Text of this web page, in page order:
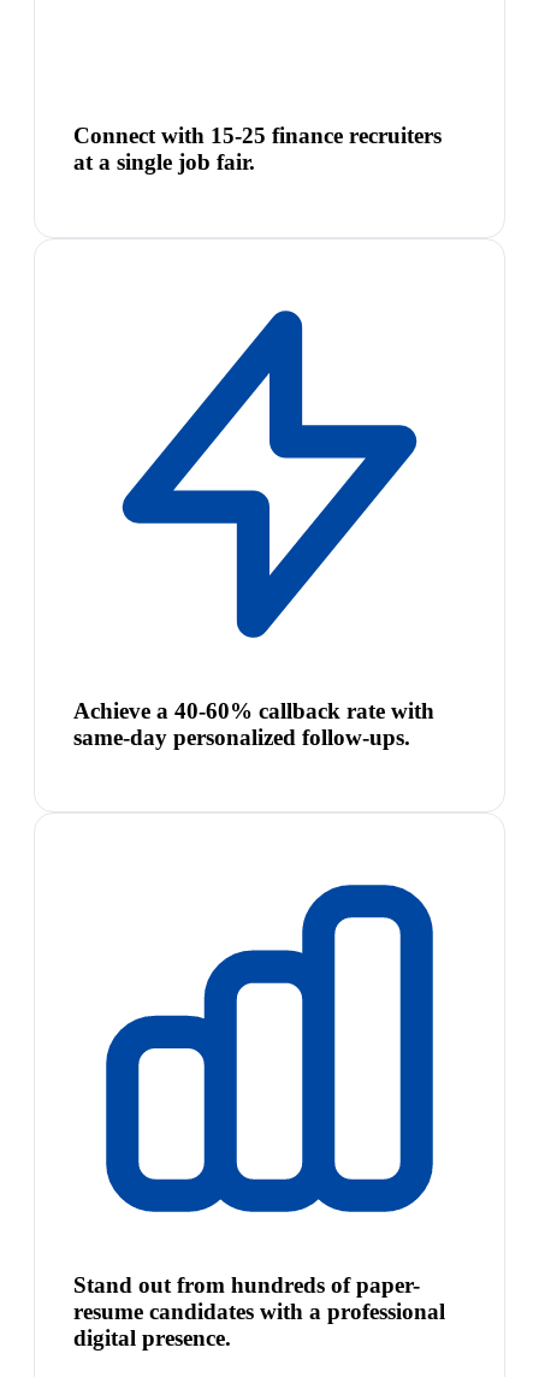
Connect with 15-25 finance recruiters
at a single job fair.
Achieve a 40-60% callback rate with
same-day personalized follow-ups.
Stand out from hundreds of paper-
resume candidates with a professional
digital presence.